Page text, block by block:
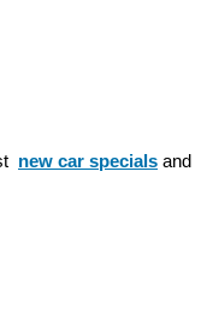
new car specials and